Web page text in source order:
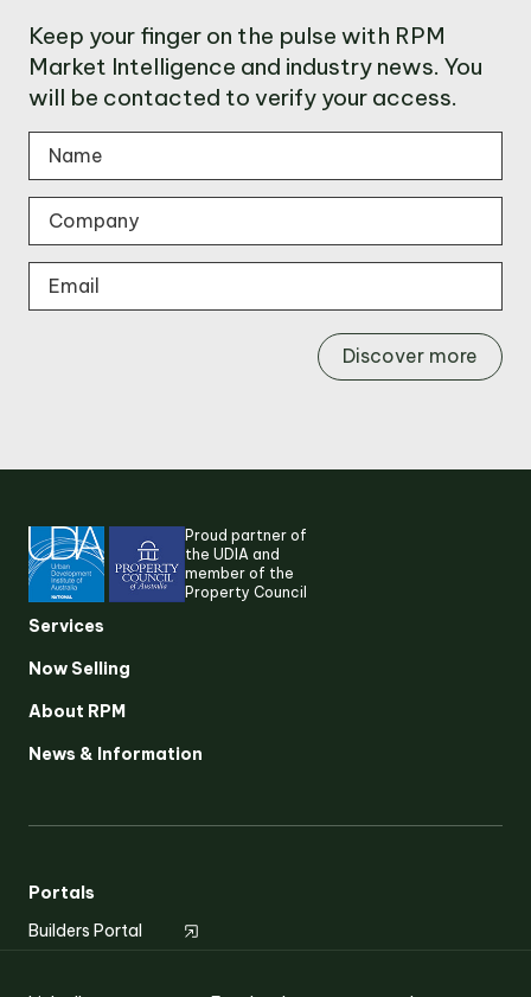
Keep your finger on the pulse with RPM
Market Intelligence and industry news. You
will be contacted to verify your access.
Discover more
Proud partner of
the UDIA and
member of the
Property Council
Services
Now Selling
About RPM
News & Information
Portals
Builders Portal